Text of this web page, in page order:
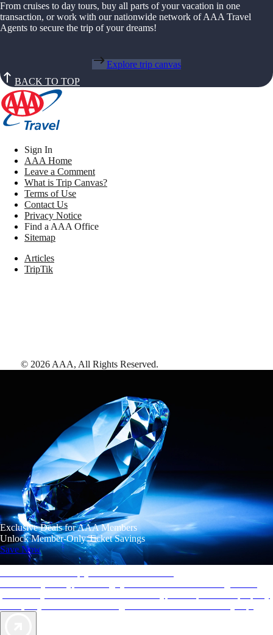
Exclusive Deals for AAA Members
Unlock Member-Only Ticket Savings
Save Now
From cruises to day tours, buy all parts of your vacation in one
transaction, or work with our nationwide network of AAA Travel
Agents to secure the trip of your dreams!
Explore trip canvas
BACK TO TOP
Sign In
AAA Home
Leave a Comment
What is Trip Canvas?
Terms of Use
Contact Us
Privacy Notice
Find a AAA Office
Sitemap
Articles
TripTik
© 2026 AAA, All Rights Reserved.